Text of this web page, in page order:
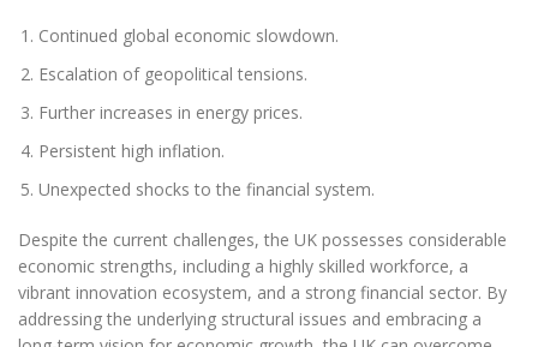
Continued global economic slowdown.
Escalation of geopolitical tensions.
Further increases in energy prices.
Persistent high inflation.
Unexpected shocks to the financial system.
Despite the current challenges, the UK possesses considerable
economic strengths, including a highly skilled workforce, a
vibrant innovation ecosystem, and a strong financial sector. By
addressing the underlying structural issues and embracing a